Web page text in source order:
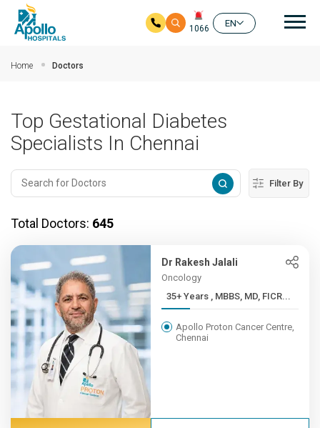
1066
EN
Home Doctors
Top Gestational Diabetes
Specialists In Chennai
Filter By
Total Doctors: 645
Dr Rakesh Jalali
Oncology
35+ Years , MBBS, MD, FICR...
Apollo Proton Cancer Centre,
Chennai